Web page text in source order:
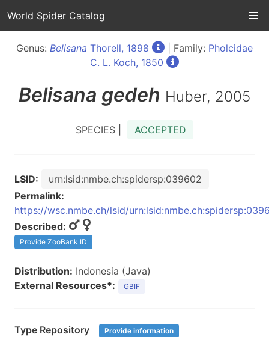
World Spider Catalog
Genus: Belisana Thorell, 1898 | Family: Pholcidae
C. L. Koch, 1850
Belisana gedeh Huber, 2005
SPECIES | ACCEPTED
LSID:
urn:lsid:nmbe.ch:spidersp:039602
Permalink:
https://wsc.nmbe.ch/lsid/
Described:
Provide ZooBank ID
Distribution: Indonesia (Java)
External Resources*:
GBIF
Type Repository Provide information